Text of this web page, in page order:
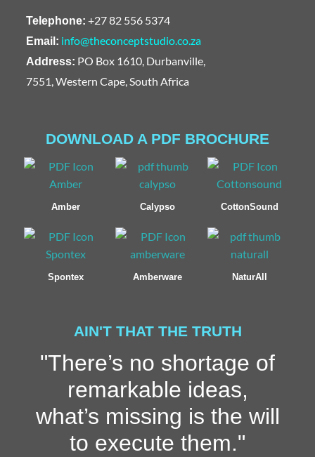
Telephone: +27 82 556 5374
Email: info@theconceptstudio.co.za
Address: PO Box 1610, Durbanville,
7551, Western Cape, South Africa
DOWNLOAD A PDF BROCHURE
Amber Calypso CottonSound
Spontex Amberware NaturAll
AIN'T THAT THE TRUTH
"There’s no shortage of
remarkable ideas,
what’s missing is the will
to execute them."